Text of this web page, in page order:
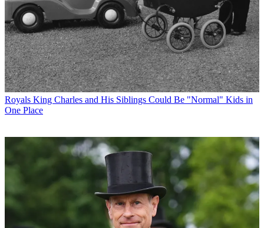
Royals King Charles and His Siblings Could Be "Normal" Kids in
One Place